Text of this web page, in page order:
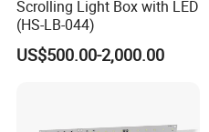
Scrolling Light Box with LED
(HS-LB-044)
US$500.00-2,000.00